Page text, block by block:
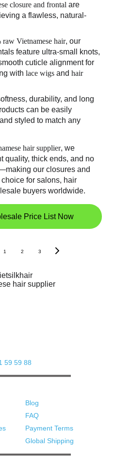
Price List Now
closure and frontal are
a flawless, natural-
raw Vietnamese hair, our
feature ultra-small knots,
cuticle alignment for
with lace wigs and hair
durability, and long
can be easily
styled to match any
hair supplier, we
quality, thick ends, and no
our closures and
for salons, hair
buyers worldwide.
1 2 3
59 59 88
Blog
FAQ
Payment Terms
Global Shipping